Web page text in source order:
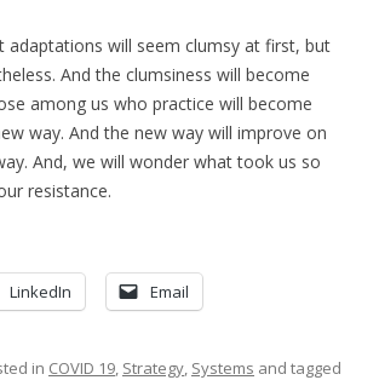
adaptations will seem clumsy at first, but
And the clumsiness will become
among us who practice will become
way. And the new way will improve on
And, we will wonder what took us so
resistance.
LinkedIn Email
in COVID 19, Strategy, Systems and tagged